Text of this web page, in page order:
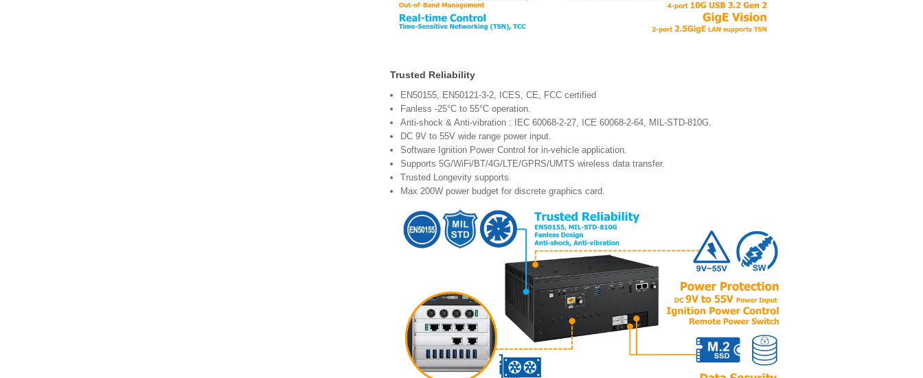
Trusted Reliability
EN50155, EN50121-3-2, ICES, CE, FCC certified
Fanless -25°C to 55°C operation.
Anti-shock & Anti-vibration : IEC 60068-2-27, ICE 60068-2-64, MIL-STD-810G.
DC 9V to 55V wide range power input.
Software Ignition Power Control for in-vehicle application.
Supports 5G/WiFi/BT/4G/LTE/GPRS/UMTS wireless data transfer.
Trusted Longevity supports.
Max 200W power budget for discrete graphics card.